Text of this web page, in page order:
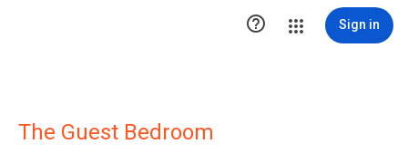
 Sign in
The Guest Bedroom